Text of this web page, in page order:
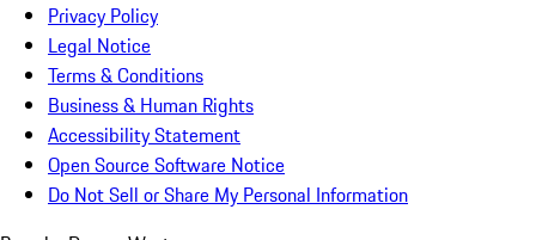
Privacy Policy
Legal Notice
Terms & Conditions
Business & Human Rights
Accessibility Statement
Open Source Software Notice
Do Not Sell or Share My Personal Information